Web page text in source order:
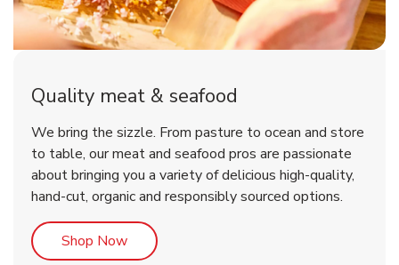
Quality meat & seafood
We bring the sizzle. From pasture to ocean and store
to table, our meat and seafood pros are passionate
about bringing you a variety of delicious high-quality,
hand-cut, organic and responsibly sourced options.
Shop NowLink Opens in New Tab